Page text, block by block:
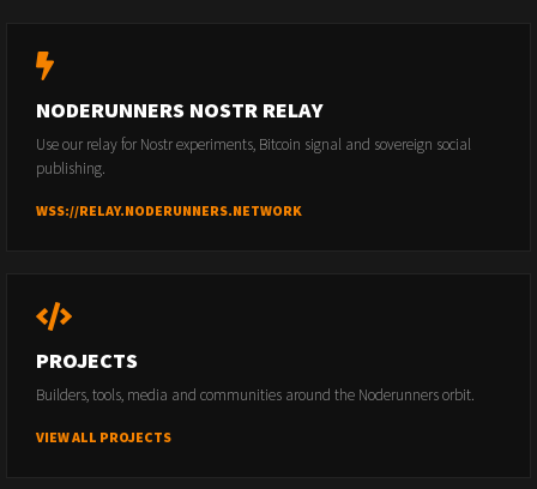
NODERUNNERS NOSTR RELAY
Use our relay for Nostr experiments, Bitcoin signal and sovereign social
publishing.
WSS://RELAY.NODERUNNERS.NETWORK
PROJECTS
Builders, tools, media and communities around the Noderunners orbit.
VIEW ALL PROJECTS